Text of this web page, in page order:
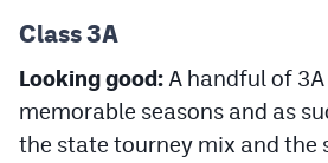
Twitter
Instagram
Class 3A
Looking good: A handful of
memorable seasons and as
the state tourney mix and the